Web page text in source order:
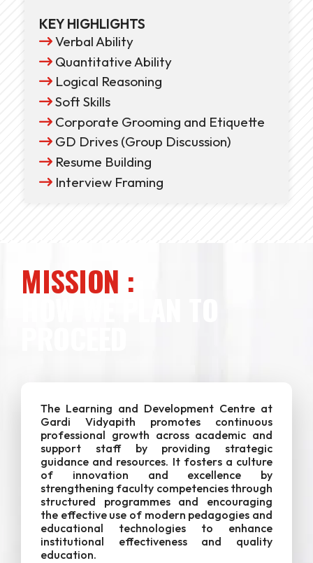
KEY HIGHLIGHTS
Verbal Ability
Quantitative Ability
Logical Reasoning
Soft Skills
Corporate Grooming and Etiquette
GD Drives (Group Discussion)
Resume Building
Interview Framing
MISSION :
The Learning and Development Centre at
Gardi Vidyapith promotes continuous
professional growth across academic and
support staff by providing strategic
guidance and resources. It fosters a culture
of innovation and excellence by
strengthening faculty competencies through
structured programmes and encouraging
the effective use of modern pedagogies and
educational technologies to enhance
institutional effectiveness and quality
education.